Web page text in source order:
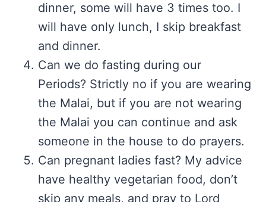
dinner, some will have 3 times too. I
will have only lunch, I skip breakfast
and dinner.
Can we do fasting during our
Periods? Strictly no if you are wearing
the Malai, but if you are not wearing
the Malai you can continue and ask
someone in the house to do prayers.
Can pregnant ladies fast? My advice
have healthy vegetarian food, don’t
skip any meals, and pray to Lord